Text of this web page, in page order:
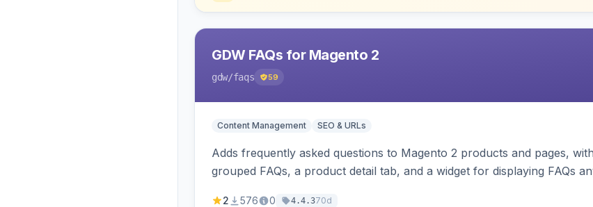
GDW FAQs for Magento 2
gdw/faqs 59
Content Management SEO & URLs
Adds frequently asked questions to Magento 2 products and pages,
grouped FAQs, a product detail tab, and a widget for displaying FAQs
2 576 0 4.4.370d